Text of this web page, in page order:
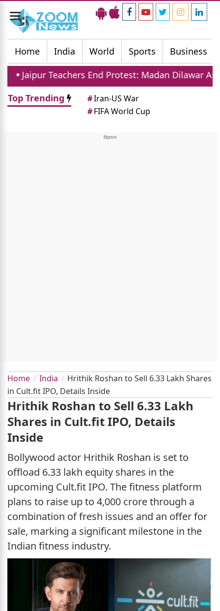
Toggle
navigation
Home
India World Sports Business
End Protest: Madan Dilawar Assures New
Top Trending
#Iran-US War
#FIFA World Cup
Home India
Hrithik Roshan to Sell 6.33 Lakh Shares
in Cult.fit IPO, Details Inside
Hrithik Roshan to Sell 6.33 Lakh
Shares in Cult.fit IPO, Details
Inside
Bollywood actor Hrithik Roshan is set to
offload 6.33 lakh equity shares in the
upcoming Cult.fit IPO. The fitness platform
plans to raise up to 4,000 crore through a
combination of fresh issues and an offer for
sale, marking a significant milestone in the
Indian fitness industry.